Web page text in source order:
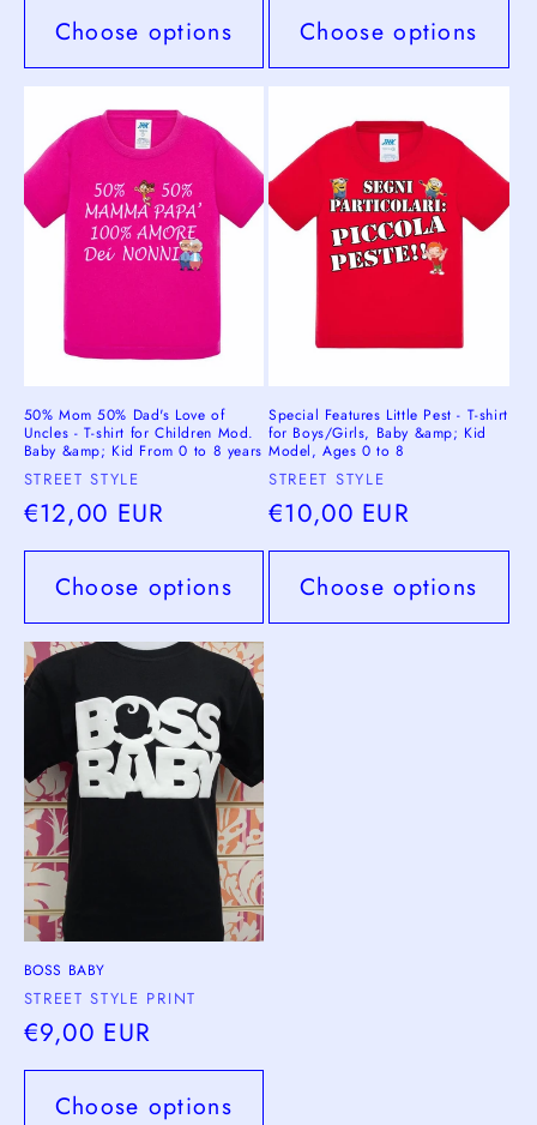
Choose options Choose options
50% Mom 50% Dad's Love of
Uncles - T-shirt for Children Mod.
Baby &amp; Kid From 0 to 8 years
Vendor:
STREET STYLE
Regular
price
€12,00 EUR
Choose options
Special Features Little Pest - T-shirt
for Boys/Girls, Baby &amp; Kid
Model, Ages 0 to 8
Vendor:
STREET STYLE
Regular
price
€10,00 EUR
Choose options
BOSS BABY
Vendor:
STREET STYLE PRINT
Regular
price
€9,00 EUR
Choose options